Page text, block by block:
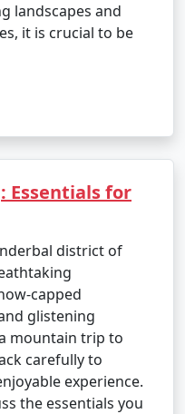
landscapes and
it is crucial to be
Essentials for
district of
capped
glistening
mountain trip to
carefully to
experience.
the essentials you